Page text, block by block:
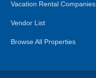
Vacation Rental Companies
Vendor List
Browse All Properties